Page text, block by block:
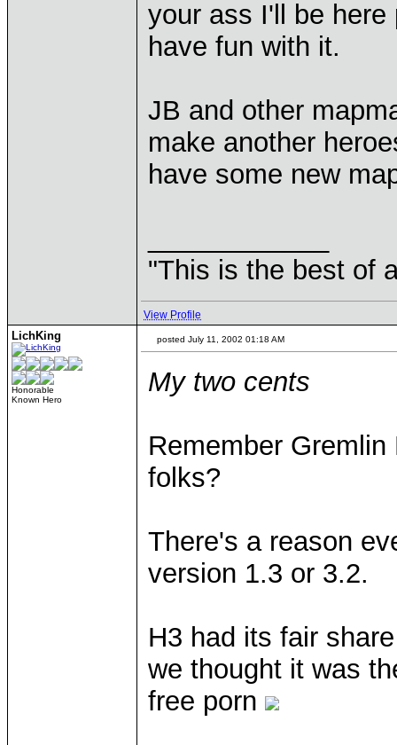
your ass I'll be
have fun with it.
JB and other
make another
have some new
"This is the best of
View Profile
LichKing
Honorable
Known Hero
posted July 11, 2002 01:18 AM
My two cents
Remember
folks?
There's a reason
version 1.3 or 3.2.
H3 had its fair
we thought it was
free porn